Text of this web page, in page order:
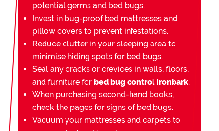
potential germs and bed bugs.
Invest in bug-proof bed mattresses and
pillow covers to prevent infestations.
Reduce clutter in your sleeping area to
minimise hiding spots for bed bugs.
Seal any cracks or crevices in walls, floors,
and furniture for bed bug control Ironbark.
When purchasing second-hand books,
check the pages for signs of bed bugs.
Vacuum your mattresses and carpets to